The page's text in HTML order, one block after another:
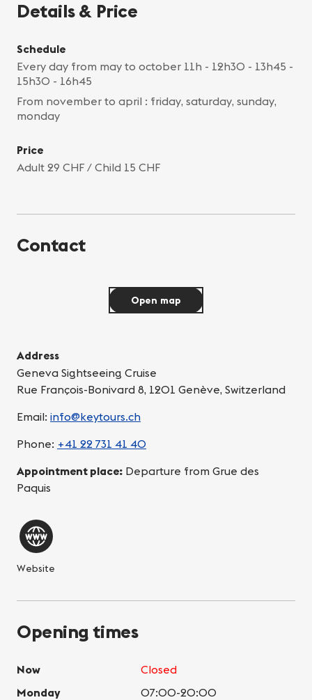
Details & Price
Schedule
Every day from may to october 11h - 12h30 - 13h45 -
15h30 - 16h45
From november to april : friday, saturday, sunday,
monday
Price
Adult 29 CHF / Child 15 CHF
Contact
Address
Geneva Sightseeing Cruise
Rue François-Bonivard 8, 1201 Genève, Switzerland
Email: info@keytours.ch
Phone: +41 22 731 41 40
Appointment place: Departure from Grue des
Paquis
Website
Open map
Opening times
Now
Closed
Monday
07:00-20:00